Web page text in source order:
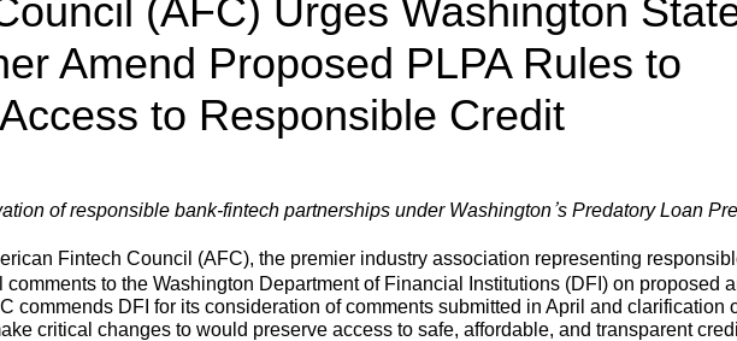
(AFC) Urges Washington
Amend Proposed PLPA Rules to
to Responsible Credit
of responsible bank-fintech partnerships under Washington’s Predatory Loan
Fintech Council (AFC), the premier industry association representing
to the Washington Department of Financial Institutions (DFI) on proposed
commends DFI for its consideration of comments submitted in April and clarification
critical changes to would preserve access to safe, affordable, and transparent